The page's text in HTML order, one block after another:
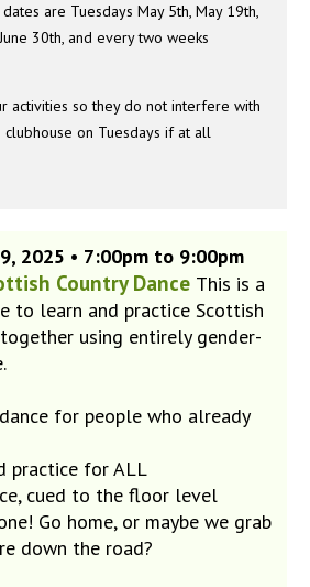
are Tuesdays May 5th, May 19th,
30th, and every two weeks
activities so they do not interfere with
on Tuesdays if at all
2025 • 7:00pm to 9:00pm
Country Dance This is a
to learn and practice Scottish
using entirely gender-
for people who already
practice for ALL
cued to the floor level
Go home, or maybe we grab
down the road?